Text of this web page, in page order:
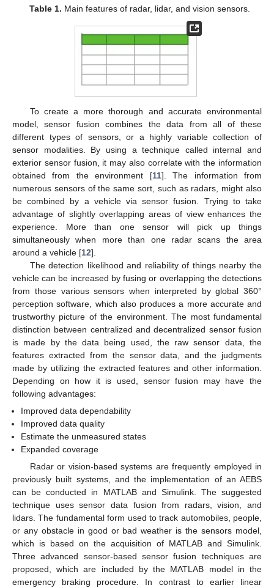
Table 1. Main features of radar, lidar, and vision sensors.
To create a more thorough and accurate environmental
model, sensor fusion combines the data from all of these
different types of sensors, or a highly variable collection of
sensor modalities. By using a technique called internal and
exterior sensor fusion, it may also correlate with the information
obtained from the environment [11]. The information from
numerous sensors of the same sort, such as radars, might also
be combined by a vehicle via sensor fusion. Trying to take
advantage of slightly overlapping areas of view enhances the
experience. More than one sensor will pick up things
simultaneously when more than one radar scans the area
around a vehicle [12].
The detection likelihood and reliability of things nearby the
vehicle can be increased by fusing or overlapping the detections
from those various sensors when interpreted by global 360°
perception software, which also produces a more accurate and
trustworthy picture of the environment. The most fundamental
distinction between centralized and decentralized sensor fusion
is made by the data being used, the raw sensor data, the
features extracted from the sensor data, and the judgments
made by utilizing the extracted features and other information.
Depending on how it is used, sensor fusion may have the
following advantages:
Improved data dependability
Improved data quality
Estimate the unmeasured states
Expanded coverage
Radar or vision-based systems are frequently employed in
previously built systems, and the implementation of an AEBS
can be conducted in MATLAB and Simulink. The suggested
technique uses sensor data fusion from radars, vision, and
lidars. The fundamental form used to track automobiles, people,
or any obstacle in good or bad weather is the sensors model,
which is based on the acquisition of MATLAB and Simulink.
Three advanced sensor-based sensor fusion techniques are
proposed, which are included by the MATLAB model in the
emergency braking procedure. In contrast to earlier linear